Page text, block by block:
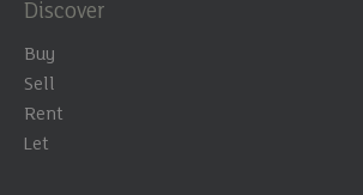
Discover
Buy
Sell
Rent
Let